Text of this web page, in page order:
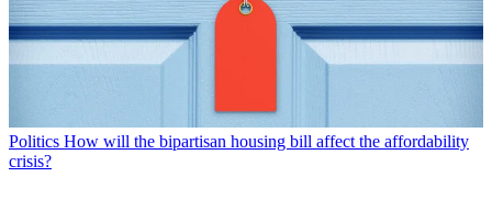
Politics How will the bipartisan housing bill affect the affordability
crisis?